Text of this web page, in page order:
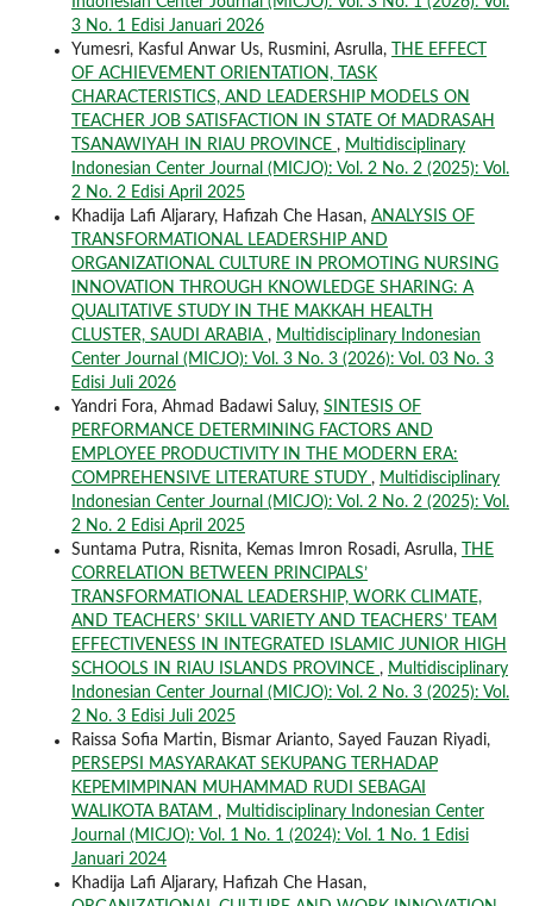
3 No. 1 Edisi Januari 2026
Yumesri, Kasful Anwar Us, Rusmini, Asrulla,
THE EFFECT
OF ACHIEVEMENT ORIENTATION, TASK
CHARACTERISTICS, AND LEADERSHIP MODELS ON
TEACHER JOB SATISFACTION IN STATE Of MADRASAH
TSANAWIYAH IN RIAU PROVINCE , Multidisciplinary
Indonesian Center Journal (MICJO): Vol. 2 No. 2 (2025): Vol.
2 No. 2 Edisi April 2025
Khadija Lafi Aljarary, Hafizah Che Hasan, ANALYSIS OF
TRANSFORMATIONAL LEADERSHIP AND
ORGANIZATIONAL CULTURE IN PROMOTING NURSING
INNOVATION THROUGH KNOWLEDGE SHARING: A
QUALITATIVE STUDY IN THE MAKKAH HEALTH
CLUSTER, SAUDI ARABIA , Multidisciplinary Indonesian
Center Journal (MICJO): Vol. 3 No. 3 (2026): Vol. 03 No. 3
Edisi Juli 2026
Yandri Fora, Ahmad Badawi Saluy, SINTESIS OF
PERFORMANCE DETERMINING FACTORS AND
EMPLOYEE PRODUCTIVITY IN THE MODERN ERA:
COMPREHENSIVE LITERATURE STUDY , Multidisciplinary
Indonesian Center Journal (MICJO): Vol. 2 No. 2 (2025): Vol.
2 No. 2 Edisi April 2025
Suntama Putra, Risnita, Kemas Imron Rosadi, Asrulla,
THE
CORRELATION BETWEEN PRINCIPALS’
TRANSFORMATIONAL LEADERSHIP, WORK CLIMATE,
AND TEACHERS’ SKILL VARIETY AND TEACHERS’ TEAM
EFFECTIVENESS IN INTEGRATED ISLAMIC JUNIOR HIGH
SCHOOLS IN RIAU ISLANDS PROVINCE , Multidisciplinary
Indonesian Center Journal (MICJO): Vol. 2 No. 3 (2025): Vol.
2 No. 3 Edisi Juli 2025
Raissa Sofia Martin, Bismar Arianto, Sayed Fauzan Riyadi,
PERSEPSI MASYARAKAT SEKUPANG TERHADAP
KEPEMIMPINAN MUHAMMAD RUDI SEBAGAI
WALIKOTA BATAM , Multidisciplinary Indonesian Center
Journal (MICJO): Vol. 1 No. 1 (2024): Vol. 1 No. 1 Edisi
Januari 2024
Khadija Lafi Aljarary, Hafizah Che Hasan,